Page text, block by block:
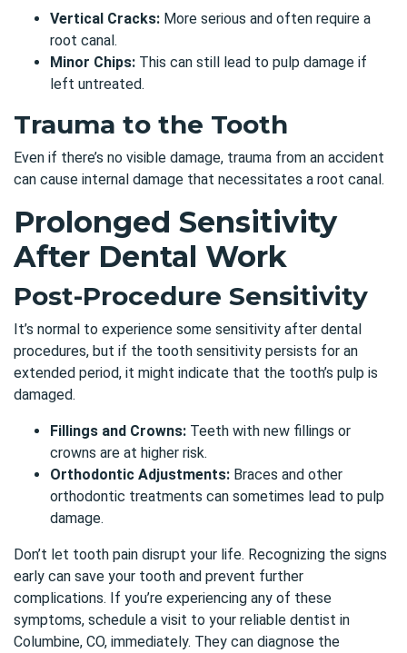
Vertical Cracks: More serious and often require a
root canal.
Minor Chips: This can still lead to pulp damage if
left untreated.
Trauma to the Tooth
Even if there’s no visible damage, trauma from an accident
can cause internal damage that necessitates a root canal.
Prolonged Sensitivity
After Dental Work
Post-Procedure Sensitivity
It’s normal to experience some sensitivity after dental
procedures, but if the tooth sensitivity persists for an
extended period, it might indicate that the tooth’s pulp is
damaged.
Fillings and Crowns: Teeth with new fillings or
crowns are at higher risk.
Orthodontic Adjustments: Braces and other
orthodontic treatments can sometimes lead to pulp
damage.
Don’t let tooth pain disrupt your life. Recognizing the signs
early can save your tooth and prevent further
complications. If you’re experiencing any of these
symptoms, schedule a visit to your reliable dentist in
Columbine, CO, immediately. They can diagnose the